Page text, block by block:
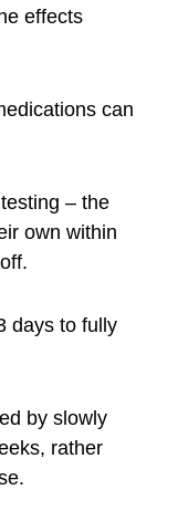
effects
can
– the
own within
days to fully
by slowly
rather